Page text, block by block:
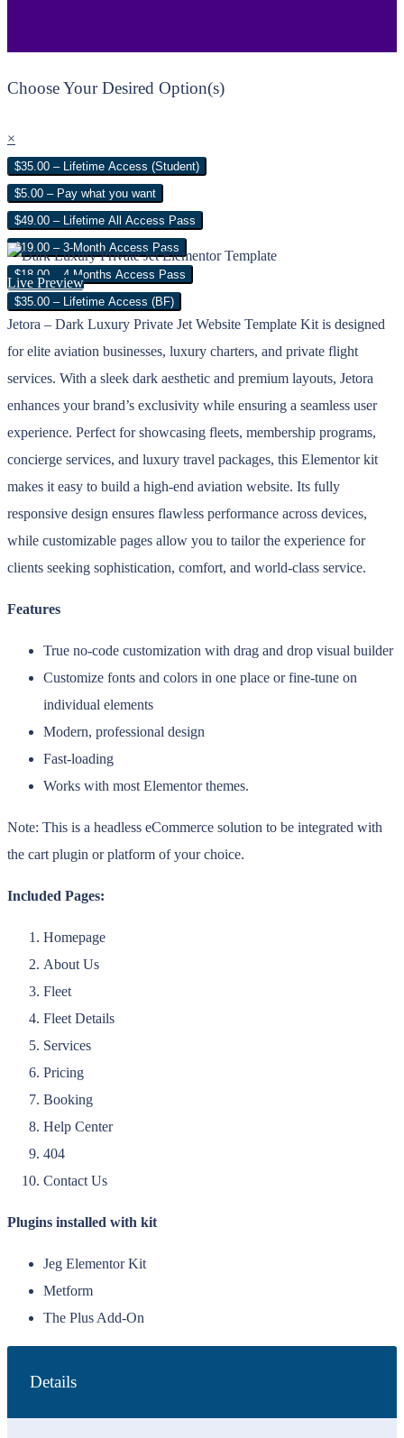
Choose Your Desired Option(s)
×
$35.00 – Lifetime Access (Student)
$5.00 – Pay what you want
$49.00 – Lifetime All Access Pass
$19.00 – 3-Month Access Pass
$18.00 – 4 Months Access Pass
$35.00 – Lifetime Access (BF)
Live Preview
Jetora – Dark Luxury Private Jet Website Template Kit is designed
for elite aviation businesses, luxury charters, and private flight
services. With a sleek dark aesthetic and premium layouts, Jetora
enhances your brand’s exclusivity while ensuring a seamless user
experience. Perfect for showcasing fleets, membership programs,
concierge services, and luxury travel packages, this Elementor kit
makes it easy to build a high-end aviation website. Its fully
responsive design ensures flawless performance across devices,
while customizable pages allow you to tailor the experience for
clients seeking sophistication, comfort, and world-class service.
Features
True no-code customization with drag and drop visual builder
Customize fonts and colors in one place or fine-tune on
individual elements
Modern, professional design
Fast-loading
Works with most Elementor themes.
Note: This is a headless eCommerce solution to be integrated with
the cart plugin or platform of your choice.
Included Pages:
Homepage
About Us
Fleet
Fleet Details
Services
Pricing
Booking
Help Center
404
Contact Us
Plugins installed with kit
Jeg Elementor Kit
Metform
The Plus Add-On
Details